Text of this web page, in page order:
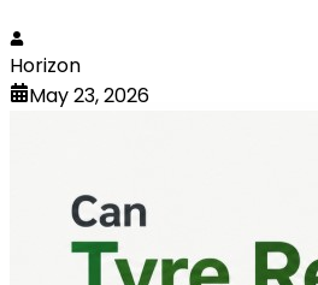
Horizon
May 23, 2026